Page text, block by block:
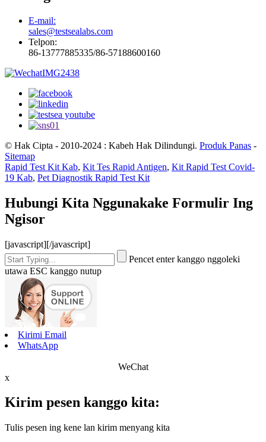
E-mail:
sales@testsealabs.com
Telpon:
86-13777885335/86-57188600160
© Hak Cipta - 2010-2024 : Kabeh Hak Dilindungi. Produk Panas -
Sitemap
Rapid Test Kit Kab, Kit Tes Rapid Antigen, Kit Rapid Test Covid-
19 Kab, Pet Diagnostik Rapid Test Kit
Hubungi Kita Nggunakake Formulir Ing
Ngisor
[javascript][/javascript]
Pencet enter kanggo nggoleki
utawa ESC kanggo nutup
Kirimi Email
WhatsApp
WeChat
x
Kirim pesen kanggo kita:
Tulis pesen ing kene lan kirim menyang kita